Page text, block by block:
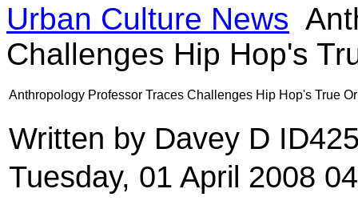
Urban Culture News
Challenges Hip Hop's
Anthropology Professor Traces Challenges Hip Hop's True
Written by Davey D
Tuesday, 01 April 2008